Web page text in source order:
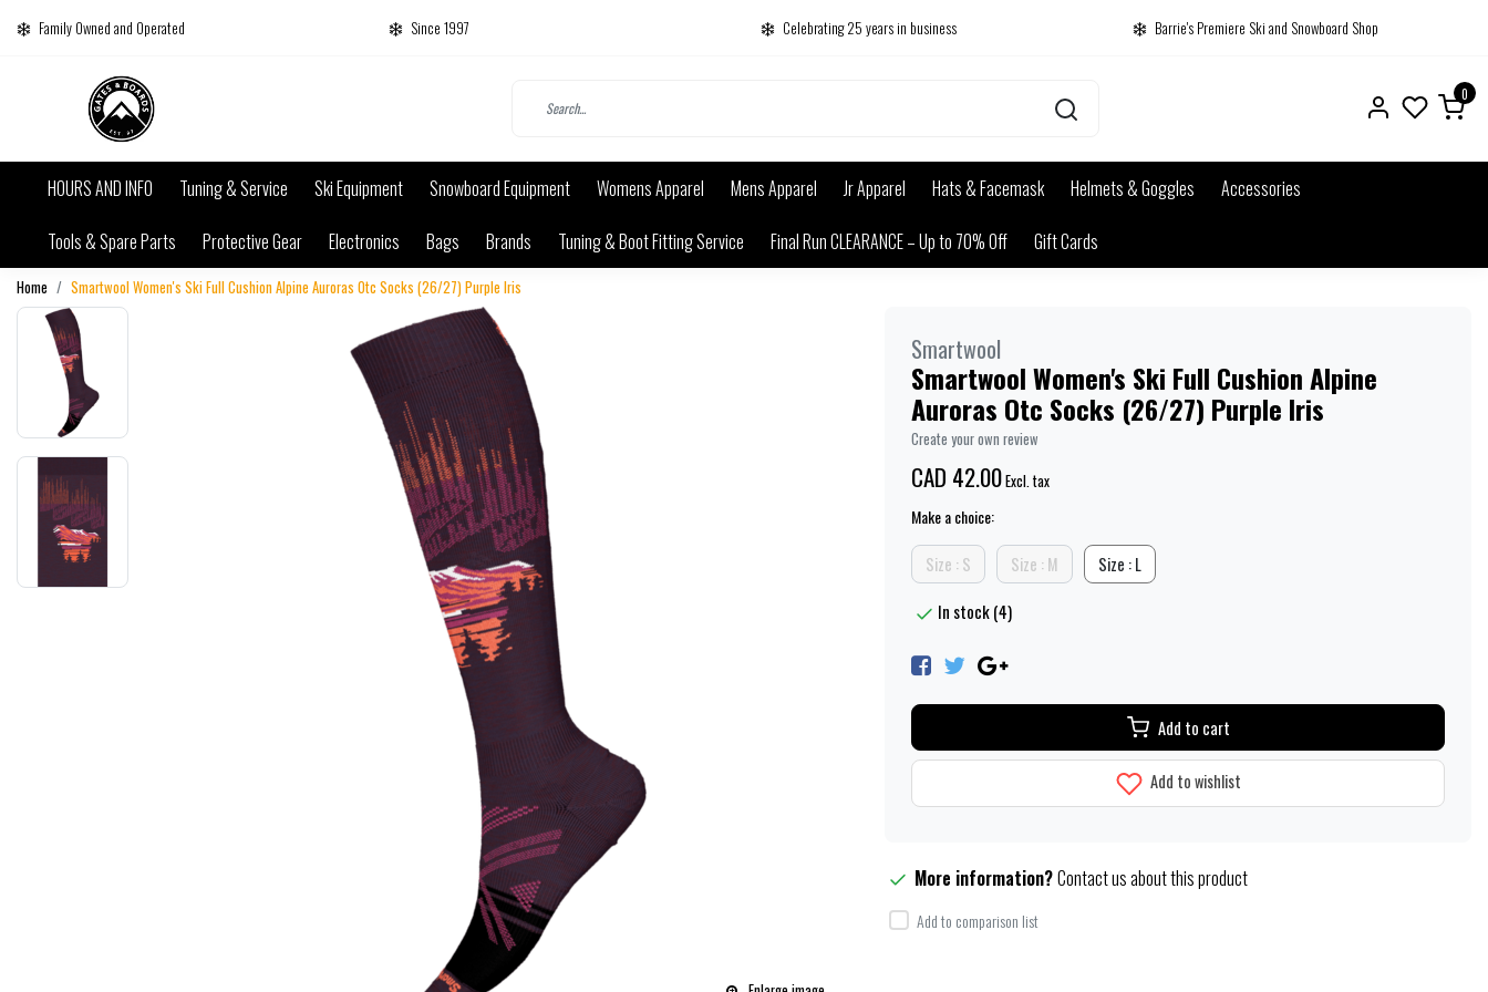
Family Owned and Operated Since 1997 Celebrating 25 years in business Barrie's Premiere Ski and Snowboard Shop
0
HOURS AND INFO Tuning & Service Ski Equipment Snowboard Equipment Womens Apparel Mens Apparel Jr Apparel Hats & Facemask Helmets & Goggles
Accessories
Tools & Spare Parts
Protective Gear Electronics Bags Brands Tuning & Boot Fitting Service Final Run CLEARANCE – Up to 70% Off Gift Cards
Home Smartwool Women's Ski Full Cushion Alpine Auroras Otc Socks (26/27) Purple Iris
Smartwool
Smartwool Women's Ski Full Cushion Alpine
Auroras Otc Socks (26/27) Purple Iris
Create your own review
CAD 42.00Excl. tax
Make a choice:
Size : S Size : M Size : L
In stock (4)
Add to cart
Add to wishlist
More information?Contact us about this product
Add to comparison list